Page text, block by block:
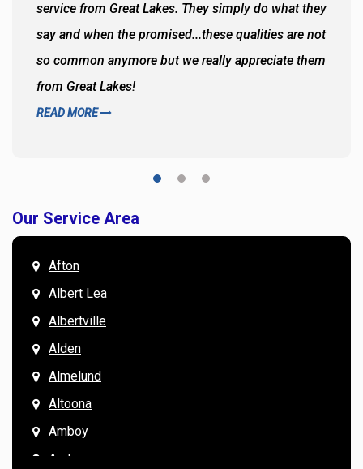
service from Great Lakes. They simply do what they
say and when the promised...these qualities are not
so common anymore but we really appreciate them
from Great Lakes!
READ MORE
Our Service Area
Afton
Albert Lea
Albertville
Alden
Almelund
Altoona
Amboy
Andover